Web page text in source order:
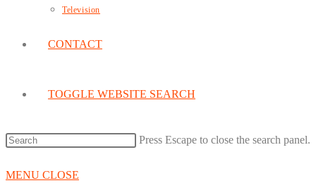
Television
CONTACT
TOGGLE WEBSITE SEARCH
Press Escape to close the search panel.
MENU CLOSE